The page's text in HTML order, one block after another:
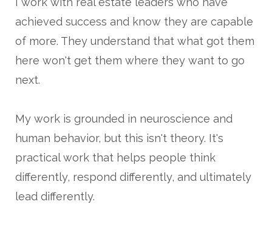
achieved success and know they are capable
of more. They understand that what got them
here won't get them where they want to go
next.
My work is grounded in neuroscience and
human behavior, but this isn't theory. It's
practical work that helps people think
differently, respond differently, and ultimately
lead differently.